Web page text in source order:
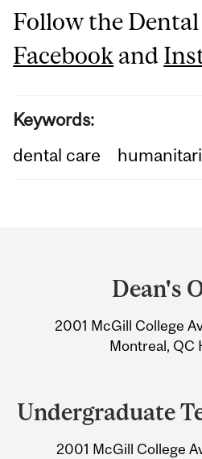
Follow the Dental
Facebook and
Keywords:
dental care
Information
Dean's
2001 McGill College
Montreal, QC
Undergraduate
2001 McGill College